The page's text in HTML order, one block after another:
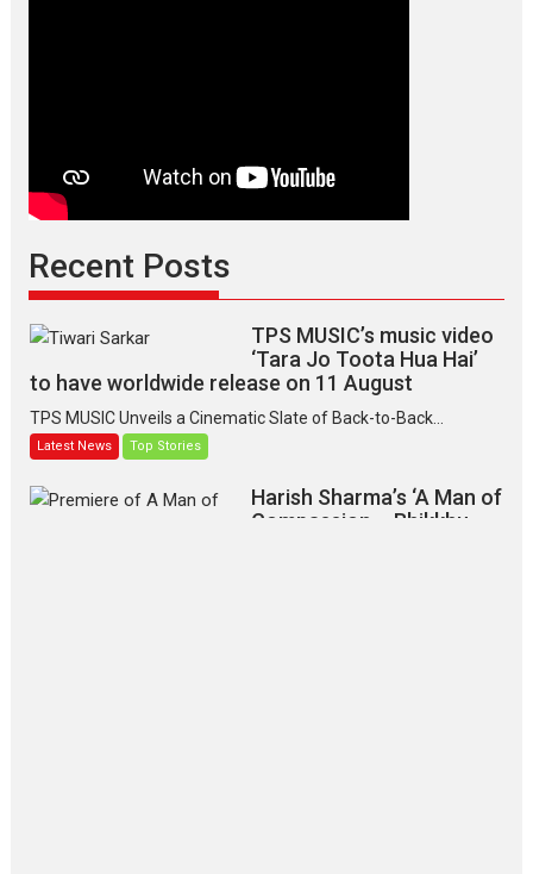
Recent Posts
TPS MUSIC’s music video
‘Tara Jo Toota Hua Hai’
to have worldwide release on 11 August
TPS MUSIC Unveils a Cinematic Slate of Back-to-Back...
Latest News Top Stories
Harish Sharma’s ‘A Man of
Compassion – Bhikkhu